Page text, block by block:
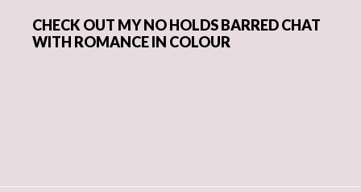
CHECK OUT MY NO HOLDS BARRED CHAT
WITH ROMANCE IN COLOUR